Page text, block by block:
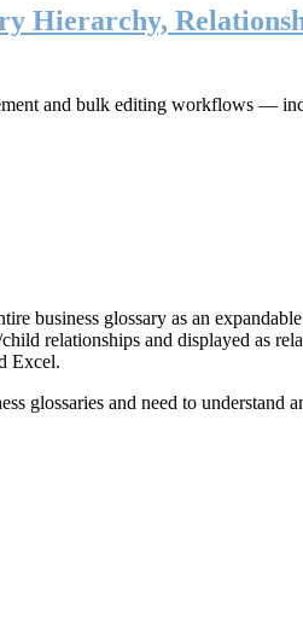
Hierarchy,
and bulk editing workflows —
glossary as an
relationships and displayed as
Excel.
glossaries and need to understand